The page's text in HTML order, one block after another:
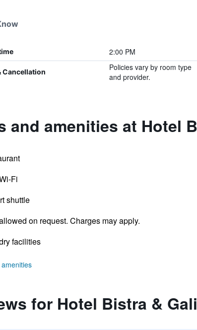
2:00 PM
Cancellation
Policies vary by room type
and provider.
and amenities at Hotel
Fi
shuttle
on request. Charges may apply.
facilities
for Hotel Bistra &